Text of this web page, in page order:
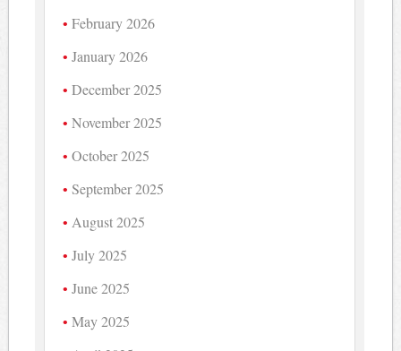
February 2026
January 2026
December 2025
November 2025
October 2025
September 2025
August 2025
July 2025
June 2025
May 2025